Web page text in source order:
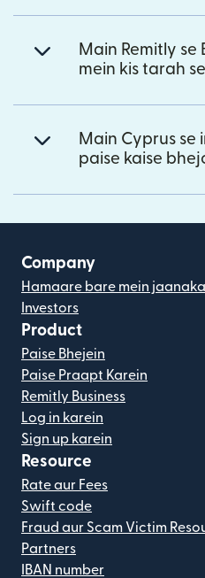
Main Remitly se
mein kis tarah
Main Cyprus
paise kaise
Company
Hamaare bare mein
Investors
Product
Paise Bhejein
Paise Praapt Karein
Remitly Business
Log in karein
Sign up karein
Resource
Rate aur Fees
Swift code
Fraud aur Scam Victim
Partners
IBAN number